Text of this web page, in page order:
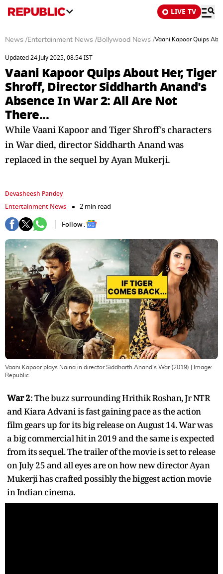
LIVE TV
News /Entertainment News /Bollywood News /Vaani Kapoor Quips
Updated 24 July 2025, 08:54 IST
Vaani Kapoor Quips About Her, Tiger
Shroff, Director Siddharth Anand's
Absence In War 2: All Are Not
There...
While Vaani Kapoor and Tiger Shroff's characters
in War died, director Siddharth Anand was
replaced in the sequel by Ayan Mukerji.
Devasheesh Pandey
Entertainment News
2 min read
Follow :
Vaani Kapoor plays Naina in director Siddharth Anand's War (2019) | Image:
Republic
War 2: The buzz surrounding Hrithik Roshan, Jr NTR
and Kiara Advani is fast gaining pace as the action
film gears up for its big release on August 14. War was
a big commercial hit in 2019 and the same is expected
from its sequel. The trailer of the movie is set to release
on July 25 and all eyes are on how new director Ayan
Mukerji has crafted possibly the biggest action movie
in Indian cinema.